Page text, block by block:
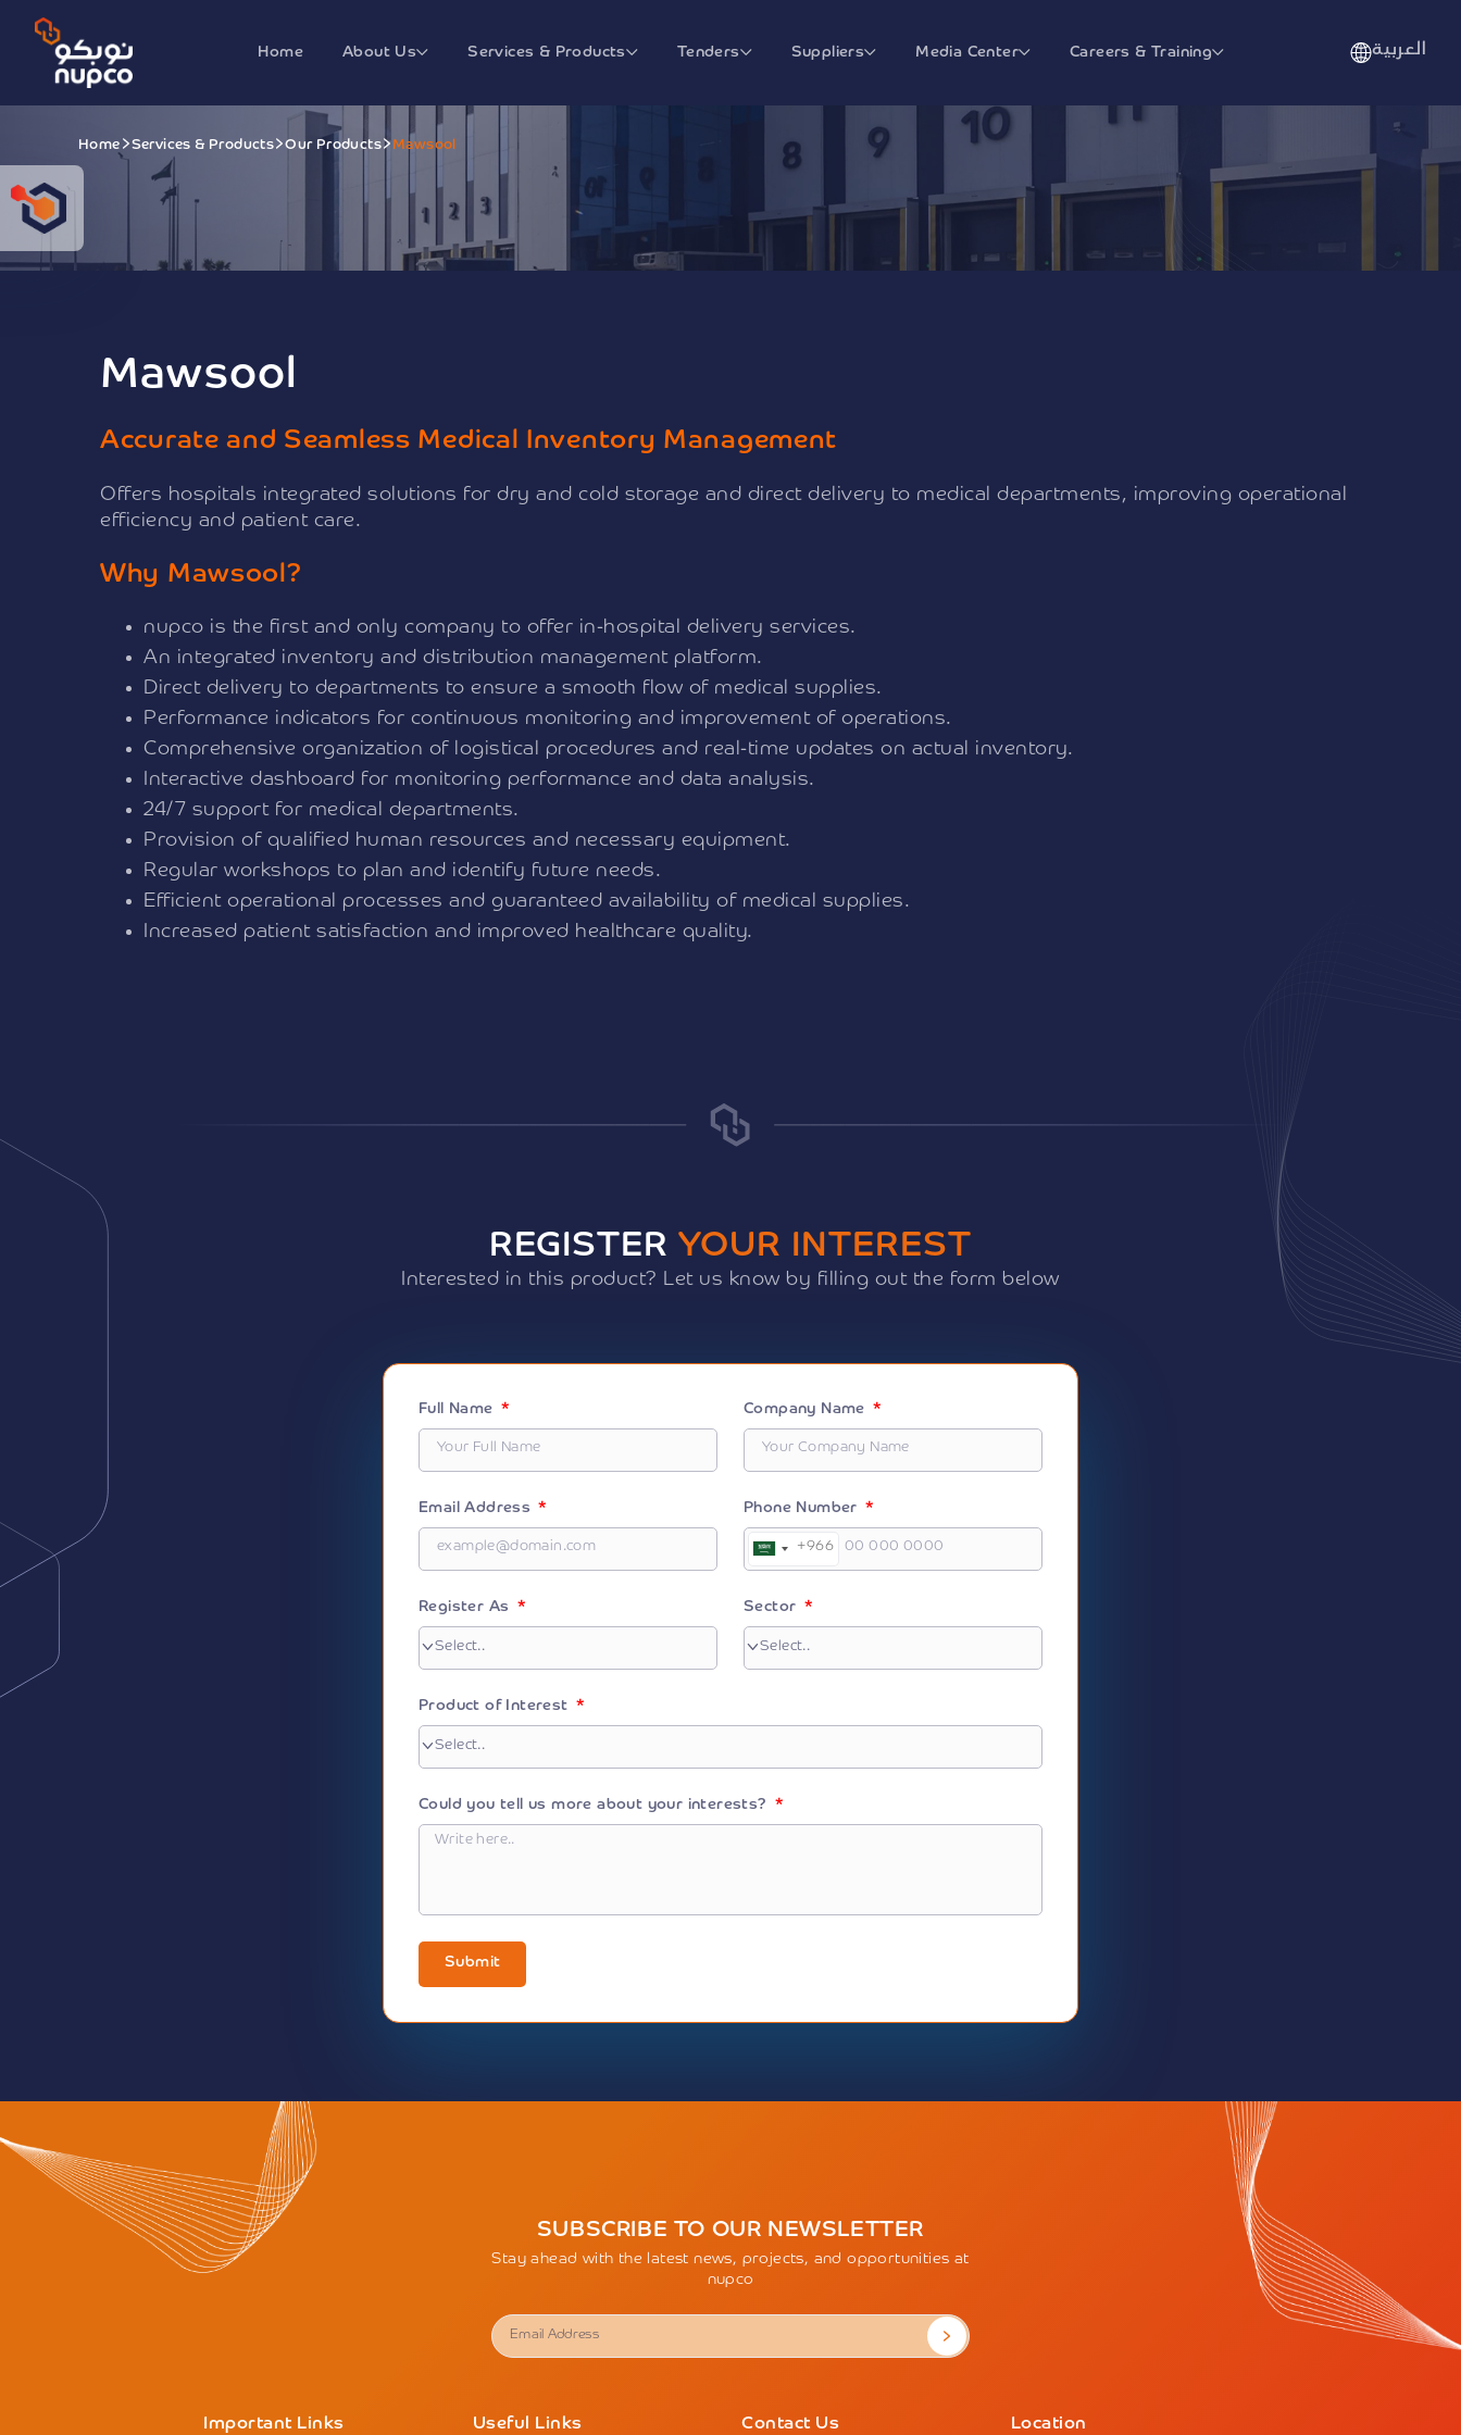
Home About Us Services & Products Tenders Suppliers Media Center Careers & Training العربية
Home Services & Products Our Products Mawsool
Mawsool
Accurate and Seamless Medical Inventory Management
Offers hospitals integrated solutions for dry and cold storage and direct delivery to medical departments, improving operational
efficiency and patient care.
Why Mawsool?
nupco is the first and only company to offer in-hospital delivery services.
An integrated inventory and distribution management platform.
Direct delivery to departments to ensure a smooth flow of medical supplies.
Performance indicators for continuous monitoring and improvement of operations.
Comprehensive organization of logistical procedures and real-time updates on actual inventory.
Interactive dashboard for monitoring performance and data analysis.
24/7 support for medical departments.
Provision of qualified human resources and necessary equipment.
Regular workshops to plan and identify future needs.
Efficient operational processes and guaranteed availability of medical supplies.
Increased patient satisfaction and improved healthcare quality.
REGISTER YOUR INTEREST
Interested in this product? Let us know by filling out the form below
Full Name Company Name
Email Address Phone Number
Saudi
+966
+966
Register As Sector
Product of Interest
Could you tell us more about your interests?
Submit
SUBSCRIBE TO OUR NEWSLETTER
Stay ahead with the latest news, projects, and opportunities at
nupco
Important Links Useful Links Contact Us Location